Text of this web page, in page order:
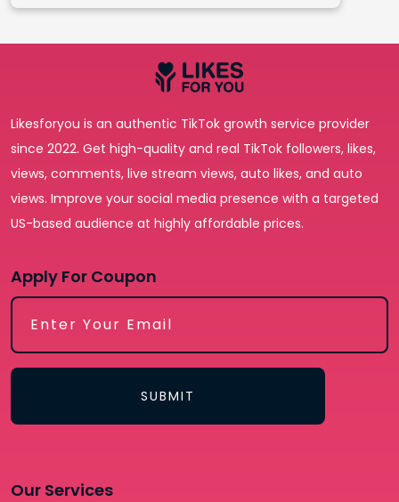
Likesforyou is an authentic TikTok growth service provider
since 2022. Get high-quality and real TikTok followers, likes,
views, comments, live stream views, auto likes, and auto
views. Improve your social media presence with a targeted
US-based audience at highly affordable prices.
Apply For Coupon
SUBMIT
Our Services